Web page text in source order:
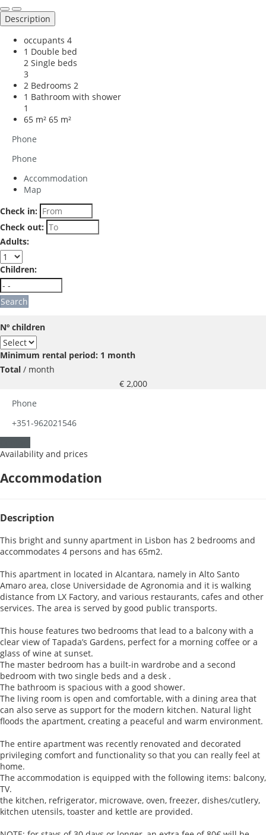
Description
occupants 4
1 Double bed
2 Single beds
3
2 Bedrooms 2
1 Bathroom with shower
1
65 m² 65 m²
Phone
Phone
Accommodation
Map
Check in:
Check out:
Adults:
Children:
Search
Nº children
Minimum rental period: 1 month
Total / month
€ 2,000
Phone
+351-962021546
Availability and prices
Accommodation
Description
This bright and sunny apartment in Lisbon has 2 bedrooms and
accommodates 4 persons and has 65m2.
This apartment in located in Alcantara, namely in Alto Santo
Amaro area, close Universidade de Agronomia and it is walking
distance from LX Factory, and various restaurants, cafes and other
services. The area is served by good public transports.
This house features two bedrooms that lead to a balcony with a
clear view of Tapada’s Gardens, perfect for a morning coffee or a
glass of wine at sunset.
The master bedroom has a built-in wardrobe and a second
bedroom with two single beds and a desk .
The bathroom is spacious with a good shower.
The living room is open and comfortable, with a dining area that
can also serve as support for the modern kitchen. Natural light
floods the apartment, creating a peaceful and warm environment.
The entire apartment was recently renovated and decorated
privileging comfort and functionality so that you can really feel at
home.
The accommodation is equipped with the following items: balcony,
TV.
the kitchen, refrigerator, microwave, oven, freezer, dishes/cutlery,
kitchen utensils, toaster and kettle are provided.